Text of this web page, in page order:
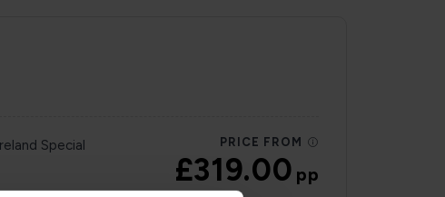
Special
PRICE FROM
£319.00pp